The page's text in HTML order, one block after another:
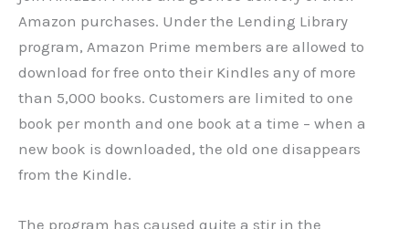
Amazon purchases. Under the Lending Library
program, Amazon Prime members are allowed to
download for free onto their Kindles any of more
than 5,000 books. Customers are limited to one
book per month and one book at a time – when a
new book is downloaded, the old one disappears
from the Kindle.
The program has caused quite a stir in the